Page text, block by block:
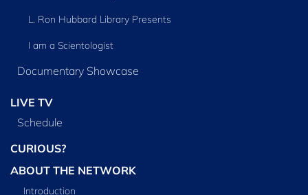
L. Ron Hubbard Library Presents
I am a Scientologist
Documentary Showcase
LIVE TV
Schedule
CURIOUS?
ABOUT THE NETWORK
Introduction